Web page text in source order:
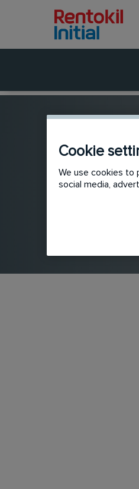
Cookie
We use cookies to
social media,